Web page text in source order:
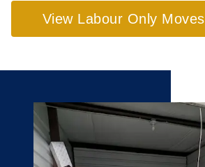
View Labour Only Moves